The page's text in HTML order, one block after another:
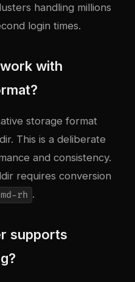
handling millions
login times.
with
storage format
This is a deliberate
and consistency.
requires conversion
rh .
supports